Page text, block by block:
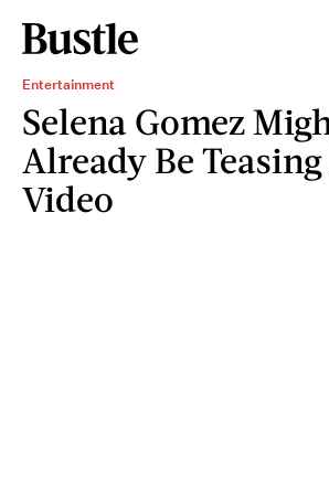
Entertainment
Selena Gomez
Already Be
Video